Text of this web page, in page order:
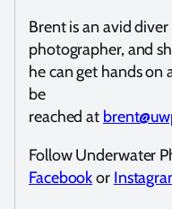
Brent is an avid
photographer, and
he can get hands on
be
reached at
Follow Underwater
Facebookor